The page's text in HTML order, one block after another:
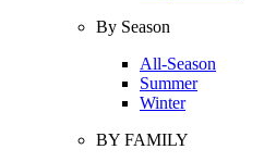
By Season
All-Season
Summer
Winter
BY FAMILY